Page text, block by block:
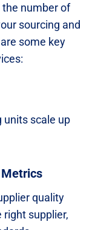
number of
sourcing and
some key
units scale up
quality
right supplier,